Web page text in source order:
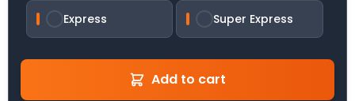
Express Super Express
Add to cart